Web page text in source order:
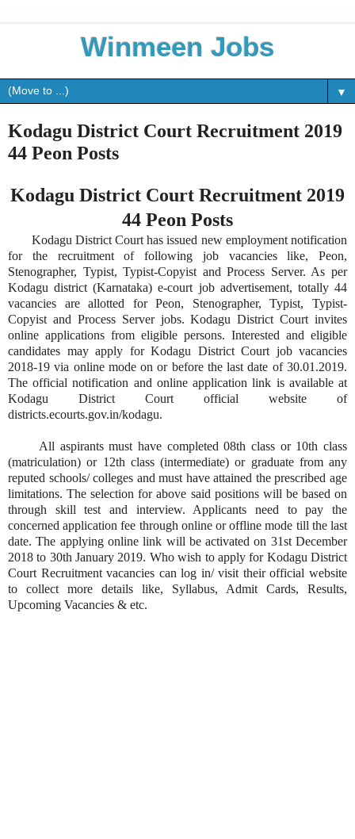
Winmeen Jobs
▼
Kodagu District Court Recruitment 2019
44 Peon Posts
Kodagu District Court Recruitment 2019
44 Peon Posts
Kodagu District Court has issued new employment notification
for the recruitment of following job vacancies like, Peon,
Stenographer, Typist, Typist-Copyist and Process Server. As per
Kodagu district (Karnataka) e-court job advertisement, totally 44
vacancies are allotted for Peon, Stenographer, Typist, Typist-
Copyist and Process Server jobs. Kodagu District Court invites
online applications from eligible persons. Interested and eligible
candidates may apply for Kodagu District Court job vacancies
2018-19 via online mode on or before the last date of 30.01.2019.
The official notification and online application link is available at
Kodagu District Court official website of
districts.ecourts.gov.in/kodagu.
All aspirants must have completed 08th class or 10th class
(matriculation) or 12th class (intermediate) or graduate from any
reputed schools/ colleges and must have attained the prescribed age
limitations. The selection for above said positions will be based on
through skill test and interview. Applicants need to pay the
concerned application fee through online or offline mode till the last
date. The applying online link will be activated on 31st December
2018 to 30th January 2019. Who wish to apply for Kodagu District
Court Recruitment vacancies can log in/ visit their official website
to collect more details like, Syllabus, Admit Cards, Results,
Upcoming Vacancies & etc.